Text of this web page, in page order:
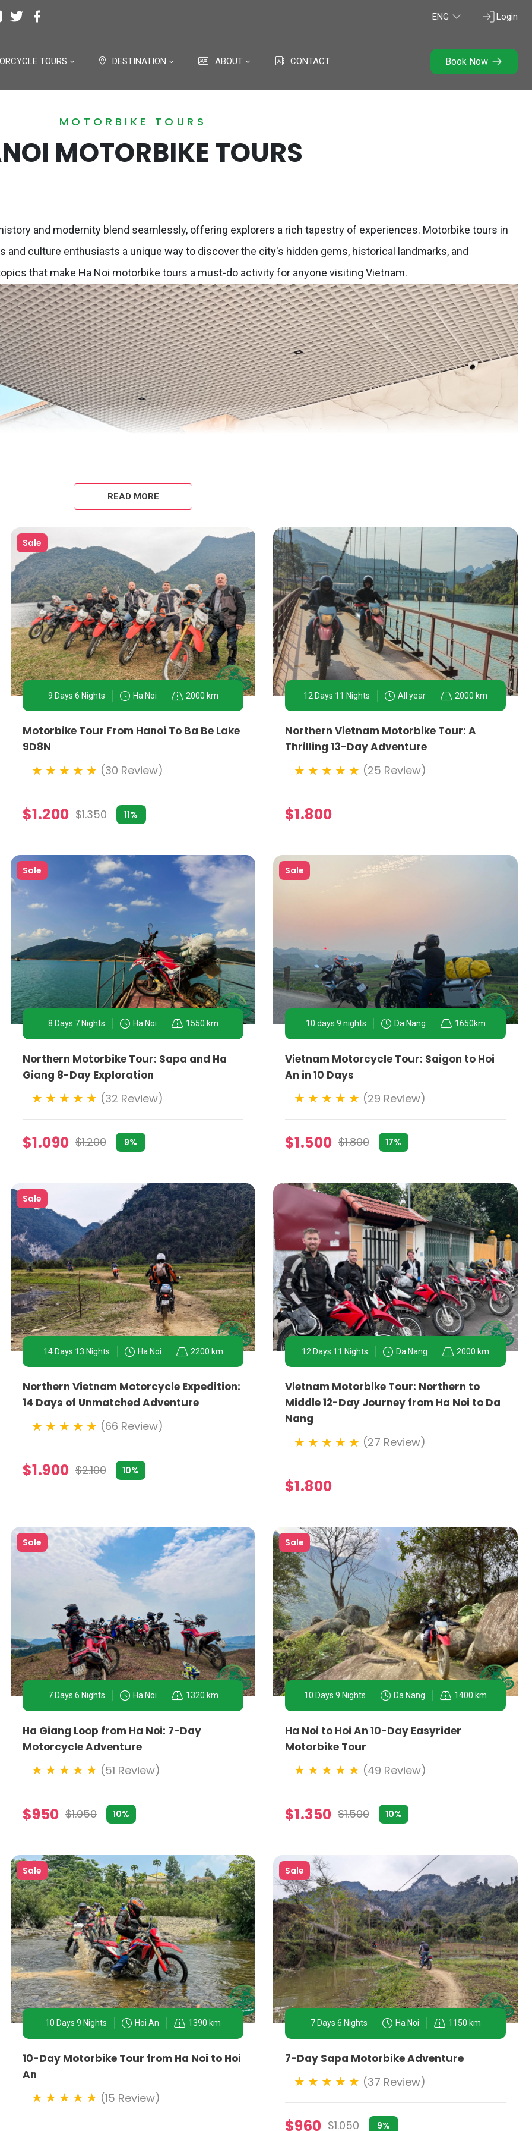
ENG Login
TOURS DESTINATION ABOUT CONTACT Book Now
MOTORBIKE TOURS
MOTORBIKE TOURS
and modernity blend seamlessly, offering explorers a rich tapestry of experiences. Motorbike tours in
and culture enthusiasts a unique way to discover the city's hidden gems, historical landmarks, and
that make Ha Noi motorbike tours a must-do activity for anyone visiting Vietnam.
culture. A motorbike tour focused on culinary exploration allows visitors to taste iconic dishes such as Pho,
best spots in town.
including the Ho Chi Minh Mausoleum, the Old Quarter, and the Temple of Literature. A motorbike tour offers
with anecdotes and insights from knowledgeable guides.
traditional Vietnamese villages. Tours venturing into the countryside provide:
more rugged terrains. Motorbike tours can take adventurous riders on paths less traveled, through
minority villages.
operators now offer eco-friendly motorbike tours. These tours emphasize responsible travel practices,
projects.
experience. Custom motorbike tours allow riders to tailor their itinerary, focusing on specific interests such
adventures, Ha Noi offers a wide range of experiences accessible by motorbike.
on a motorbike allows for spontaneous interactions with locals, offering a deeper cultural
experience Vietnam's capital and surroundings. Whether navigating the narrow lanes of the Old Quarter,
READ MORE
Sale
9 Days 6 Nights Ha Noi 2000 km
Motorbike Tour From Hanoi To Ba Be Lake
9D8N
(30 Review)
$1.200 $1.350 11%
12 Days 11 Nights All year 2000 km
Northern Vietnam Motorbike Tour: A
Thrilling 13-Day Adventure
(25 Review)
$1.800
Sale
8 Days 7 Nights Ha Noi 1550 km
Northern Motorbike Tour: Sapa and Ha
Giang 8-Day Exploration
(32 Review)
$1.090 $1.200 9%
Sale
10 days 9 nights Da Nang 1650km
Vietnam Motorcycle Tour: Saigon to Hoi
An in 10 Days
(29 Review)
$1.500 $1.800 17%
Sale
14 Days 13 Nights Ha Noi 2200 km
Northern Vietnam Motorcycle Expedition:
14 Days of Unmatched Adventure
(66 Review)
$1.900 $2.100 10%
12 Days 11 Nights Da Nang 2000 km
Vietnam Motorbike Tour: Northern to
Middle 12-Day Journey from Ha Noi to Da
Nang
(27 Review)
$1.800
Sale
7 Days 6 Nights Ha Noi 1320 km
Ha Giang Loop from Ha Noi: 7-Day
Motorcycle Adventure
(51 Review)
$950 $1.050 10%
Sale
10 Days 9 Nights Da Nang 1400 km
Ha Noi to Hoi An 10-Day Easyrider
Motorbike Tour
(49 Review)
$1.350 $1.500 10%
Sale
10 Days 9 Nights Hoi An 1390 km
10-Day Motorbike Tour from Ha Noi to Hoi
An
(15 Review)
Sale
7 Days 6 Nights Ha Noi 1150 km
7-Day Sapa Motorbike Adventure
(37 Review)
$960 $1.050 9%